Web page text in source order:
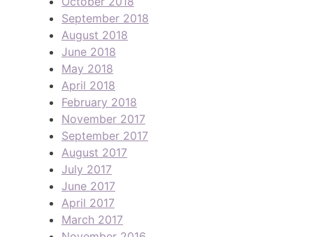
September 2018
August 2018
June 2018
May 2018
April 2018
February 2018
November 2017
September 2017
August 2017
July 2017
June 2017
April 2017
March 2017